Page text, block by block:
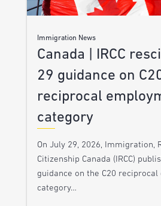
Immigration News
Canada | IRCC
29 guidance on
reciprocal
category
On July 29, 2026, Immigration,
Citizenship Canada (IRCC)
guidance on the C20
category…